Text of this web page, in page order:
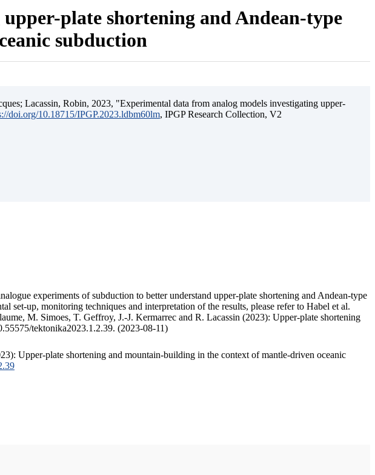
plate shortening and Andean-type
subduction
Lacassin, Robin, 2023, "Experimental data from analog models investigating upper-
doi.org/10.18715/IPGP.2023.ldbm60lm, IPGP Research Collection, V2
experiments of subduction to better understand upper-plate shortening and Andean-type
set-up, monitoring techniques and interpretation of the results, please refer to Habel et al.
M. Simoes, T. Geffroy, J.-J. Kermarrec and R. Lacassin (2023): Upper-plate shortening
tektonika2023.1.2.39. (2023-08-11)
Upper-plate shortening and mountain-building in the context of mantle-driven oceanic